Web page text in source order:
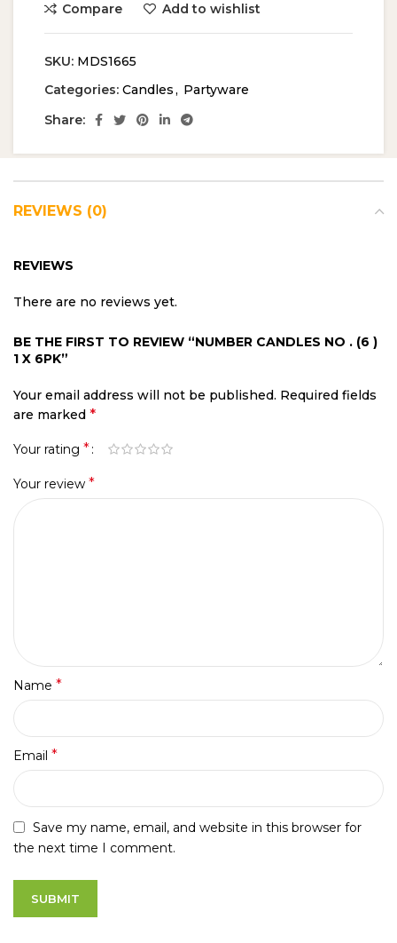
Compare Add to wishlist
SKU: MDS1665
Categories: Candles, Partyware
Share:
REVIEWS (0)
REVIEWS
There are no reviews yet.
BE THE FIRST TO REVIEW “NUMBER CANDLES NO . (6 )
1 X 6PK”
Your email address will not be published. Required fields
are marked *
Your rating *
Your review *
Name *
Email *
Save my name, email, and website in this browser for
the next time I comment.